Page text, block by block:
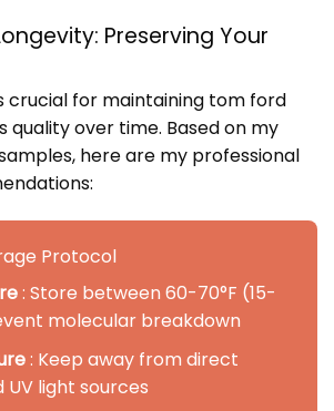
Preserving Your
crucial for maintaining tom ford
quality over time. Based on my
here are my professional
Protocol
: Store between 60-70°F (15-
molecular breakdown
: Keep away from direct
UV light sources